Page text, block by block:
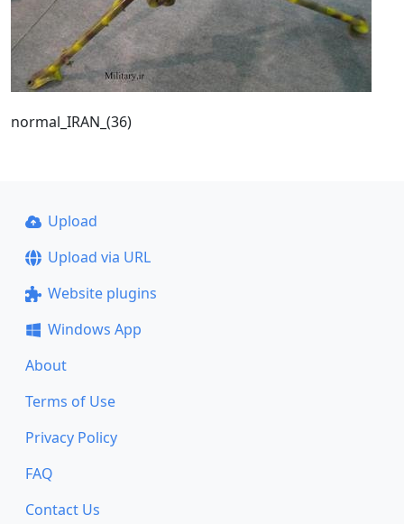
normal_IRAN_(36)
Upload
Upload via URL
Website plugins
Windows App
About
Terms of Use
Privacy Policy
FAQ
Contact Us